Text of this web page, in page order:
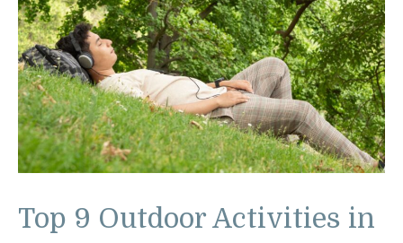
Top 9 Outdoor Activities in